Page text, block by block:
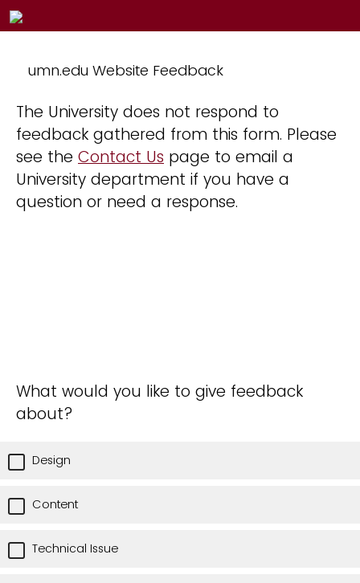
umn.edu Website Feedback
The University does not respond to
feedback gathered from this form. Please
see the Contact Us page to email a
University department if you have a
question or need a response.
What would you like to give feedback
about?
Design
Content
Technical Issue